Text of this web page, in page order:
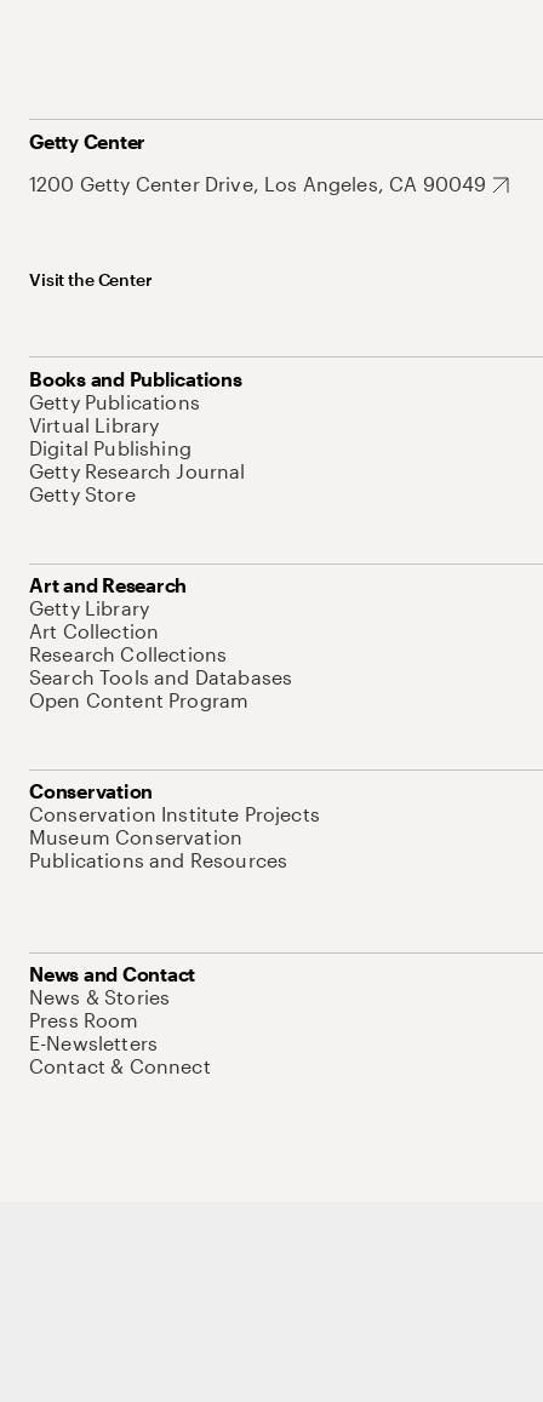
Getty Center
1200 Getty Center Drive, Los Angeles, CA 90049
Visit the Center
Books and Publications
Getty Publications
Virtual Library
Digital Publishing
Getty Research Journal
Getty Store
Art and Research
Getty Library
Art Collection
Research Collections
Search Tools and Databases
Open Content Program
Conservation
Conservation Institute Projects
Museum Conservation
Publications and Resources
News and Contact
News & Stories
Press Room
E-Newsletters
Contact & Connect